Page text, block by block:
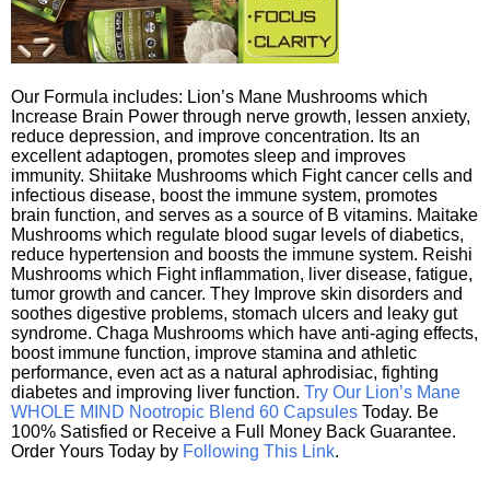
Our Formula includes: Lion’s Mane Mushrooms which
Increase Brain Power through nerve growth, lessen anxiety,
reduce depression, and improve concentration. Its an
excellent adaptogen, promotes sleep and improves
immunity. Shiitake Mushrooms which Fight cancer cells and
infectious disease, boost the immune system, promotes
brain function, and serves as a source of B vitamins. Maitake
Mushrooms which regulate blood sugar levels of diabetics,
reduce hypertension and boosts the immune system. Reishi
Mushrooms which Fight inflammation, liver disease, fatigue,
tumor growth and cancer. They Improve skin disorders and
soothes digestive problems, stomach ulcers and leaky gut
syndrome. Chaga Mushrooms which have anti-aging effects,
boost immune function, improve stamina and athletic
performance, even act as a natural aphrodisiac, fighting
diabetes and improving liver function. Try Our Lion’s Mane
WHOLE MIND Nootropic Blend 60 Capsules Today. Be
100% Satisfied or Receive a Full Money Back Guarantee.
Order Yours Today by Following This Link.